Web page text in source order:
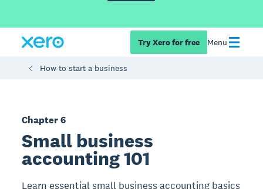
Try Xero for free Menu
How to start a business
Chapter 6
Small business
accounting 101
Learn essential small business accounting basics